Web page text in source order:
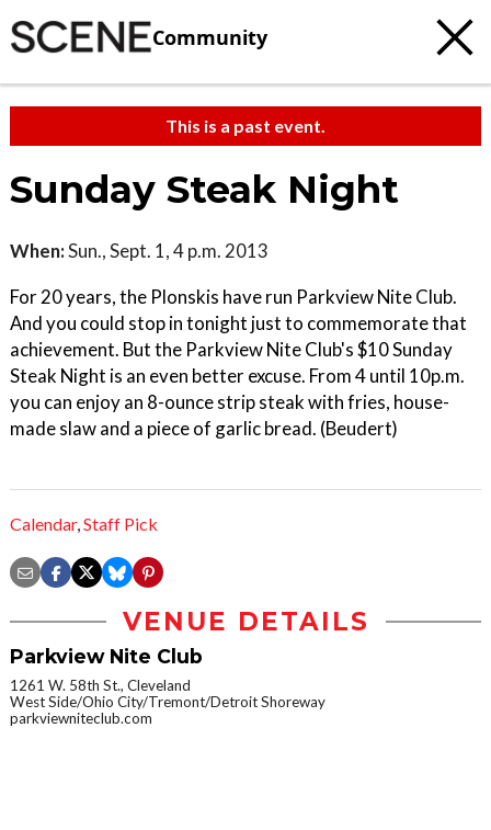
Community
This is a past event.
Sunday Steak Night
When:Sun., Sept. 1, 4 p.m. 2013
For 20 years, the Plonskis have run Parkview Nite Club.
And you could stop in tonight just to commemorate that
achievement. But the Parkview Nite Club's $10 Sunday
Steak Night is an even better excuse. From 4 until 10p.m.
you can enjoy an 8-ounce strip steak with fries, house-
made slaw and a piece of garlic bread. (Beudert)
Calendar,Staff Pick
VENUE DETAILS
Parkview Nite Club
1261 W. 58th St., Cleveland
West Side/Ohio City/Tremont/Detroit Shoreway
parkviewniteclub.com